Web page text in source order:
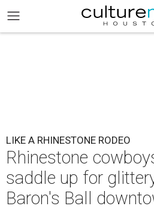
LIKE A RHINESTONE RODEO
Rhinestone
saddle up for
Baron's Ball